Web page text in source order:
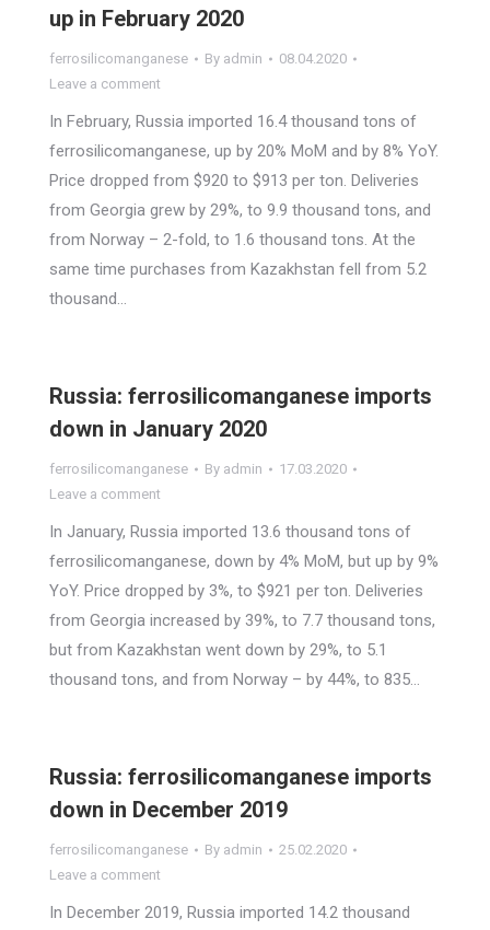
up in February 2020
ferrosilicomanganese By admin
08.04.2020
Leave a comment
In February, Russia imported 16.4 thousand tons of
ferrosilicomanganese, up by 20% MoM and by 8% YoY.
Price dropped from $920 to $913 per ton. Deliveries
from Georgia grew by 29%, to 9.9 thousand tons, and
from Norway – 2-fold, to 1.6 thousand tons. At the
same time purchases from Kazakhstan fell from 5.2
thousand…
Russia: ferrosilicomanganese imports
down in January 2020
ferrosilicomanganese By admin
17.03.2020
Leave a comment
In January, Russia imported 13.6 thousand tons of
ferrosilicomanganese, down by 4% MoM, but up by 9%
YoY. Price dropped by 3%, to $921 per ton. Deliveries
from Georgia increased by 39%, to 7.7 thousand tons,
but from Kazakhstan went down by 29%, to 5.1
thousand tons, and from Norway – by 44%, to 835…
Russia: ferrosilicomanganese imports
down in December 2019
ferrosilicomanganese By admin
25.02.2020
Leave a comment
In December 2019, Russia imported 14.2 thousand